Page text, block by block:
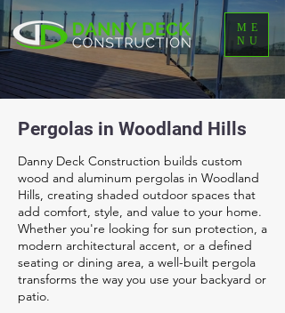
ME
NU
Pergolas in Woodland Hills
Danny Deck Construction builds custom
wood and aluminum pergolas in Woodland
Hills, creating shaded outdoor spaces that
add comfort, style, and value to your home.
Whether you're looking for sun protection, a
modern architectural accent, or a defined
seating or dining area, a well-built pergola
transforms the way you use your backyard or
patio.